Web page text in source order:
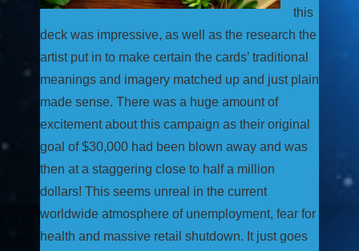
this
deck was impressive, as well as the research the
artist put in to make certain the cards’ traditional
meanings and imagery matched up and just plain
made sense. There was a huge amount of
excitement about this campaign as their original
goal of $30,000 had been blown away and was
then at a staggering close to half a million
dollars! This seems unreal in the current
worldwide atmosphere of unemployment, fear for
health and massive retail shutdown. It just goes